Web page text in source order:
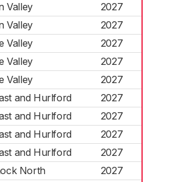
Valley
2027
Valley
2027
Valley
2027
Valley
2027
Valley
2027
and Hurlford
2027
and Hurlford
2027
and Hurlford
2027
and Hurlford
2027
North
2027